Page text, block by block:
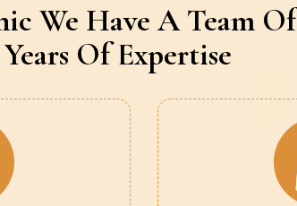
We Have A Team Of
Of Expertise